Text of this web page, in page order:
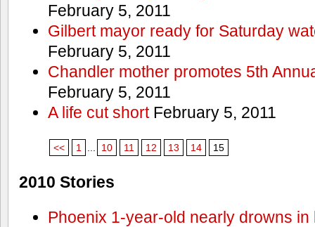
February 5, 2011
Gilbert mayor ready for Saturday
February 5, 2011
Chandler mother promotes 5th
February 5, 2011
A life cut shortFebruary 5, 2011
<< 1 10 11 12 13 14 15
2010 Stories
Phoenix 1-year-old nearly drowns